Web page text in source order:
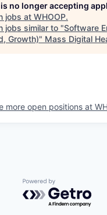
no longer accepting
jobs at WHOOP.
jobs similar to "Software
Growth)" Mass Digital
more open positions at
Powered by